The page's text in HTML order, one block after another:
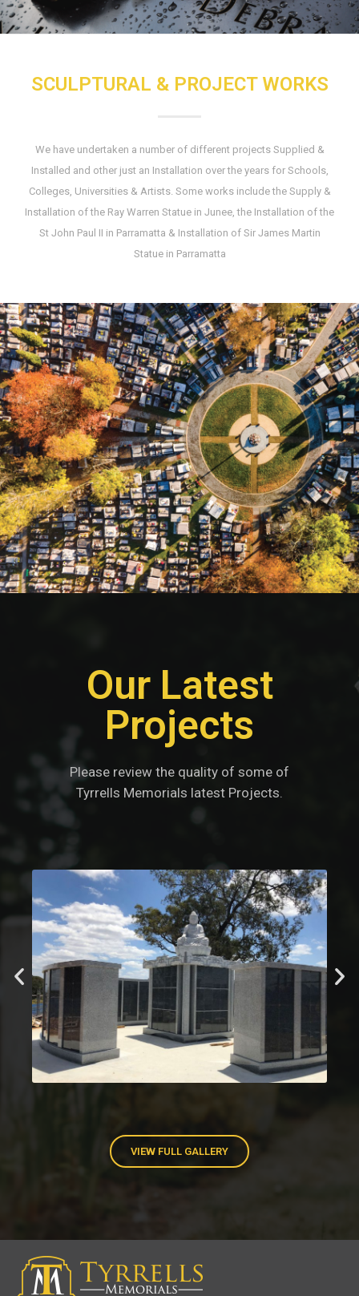
SCULPTURAL & PROJECT WORKS
We have undertaken a number of different projects Supplied &
Installed and other just an Installation over the years for Schools,
Colleges, Universities & Artists. Some works include the Supply &
Installation of the Ray Warren Statue in Junee, the Installation of the
St John Paul II in Parramatta & Installation of Sir James Martin
Statue in Parramatta
Our Latest
Projects
Please review the quality of some of
Tyrrells Memorials latest Projects.
VIEW FULL GALLERY